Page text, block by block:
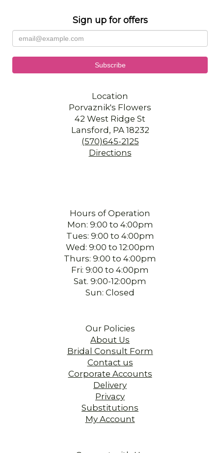
Sign up for offers
Location
Porvaznik's Flowers
42 West Ridge St
Lansford, PA 18232
(570)645-2125
Directions
Hours of Operation
Mon: 9:00 to 4:00pm
Tues: 9:00 to 4:00pm
Wed: 9:00 to 12:00pm
Thurs: 9:00 to 4:00pm
Fri: 9:00 to 4:00pm
Sat. 9:00-12:00pm
Sun: Closed
Our Policies
About Us
Bridal Consult Form
Contact us
Corporate Accounts
Delivery
Privacy
Substitutions
My Account